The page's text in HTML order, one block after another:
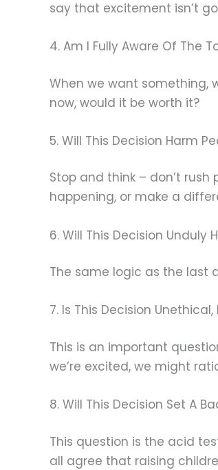
say that excitement isn’t
4. Am I Fully Aware Of The
When we want something,
now, would it be worth it?
5. Will This Decision Harm
Stop and think – don’t
happening, or make a
6. Will This Decision Unduly
The same logic as the last
7. Is This Decision
This is an important
we’re excited, we might
8. Will This Decision Set A
This question is the acid
all agree that raising